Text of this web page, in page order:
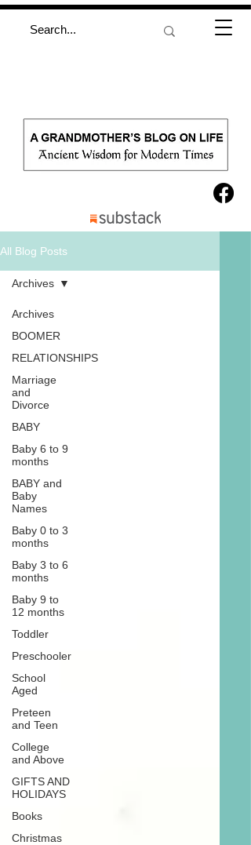
All Blog Posts
Archives
BOOMER
RELATIONSHIPS
Marriage
and
Divorce
BABY
Baby 6 to 9
months
BABY and
Baby
Names
Baby 0 to 3
months
Baby 3 to 6
months
Baby 9 to
12 months
Toddler
Preschooler
School
Aged
Preteen
and Teen
College
and Above
GIFTS AND
HOLIDAYS
Books
Christmas
Archives